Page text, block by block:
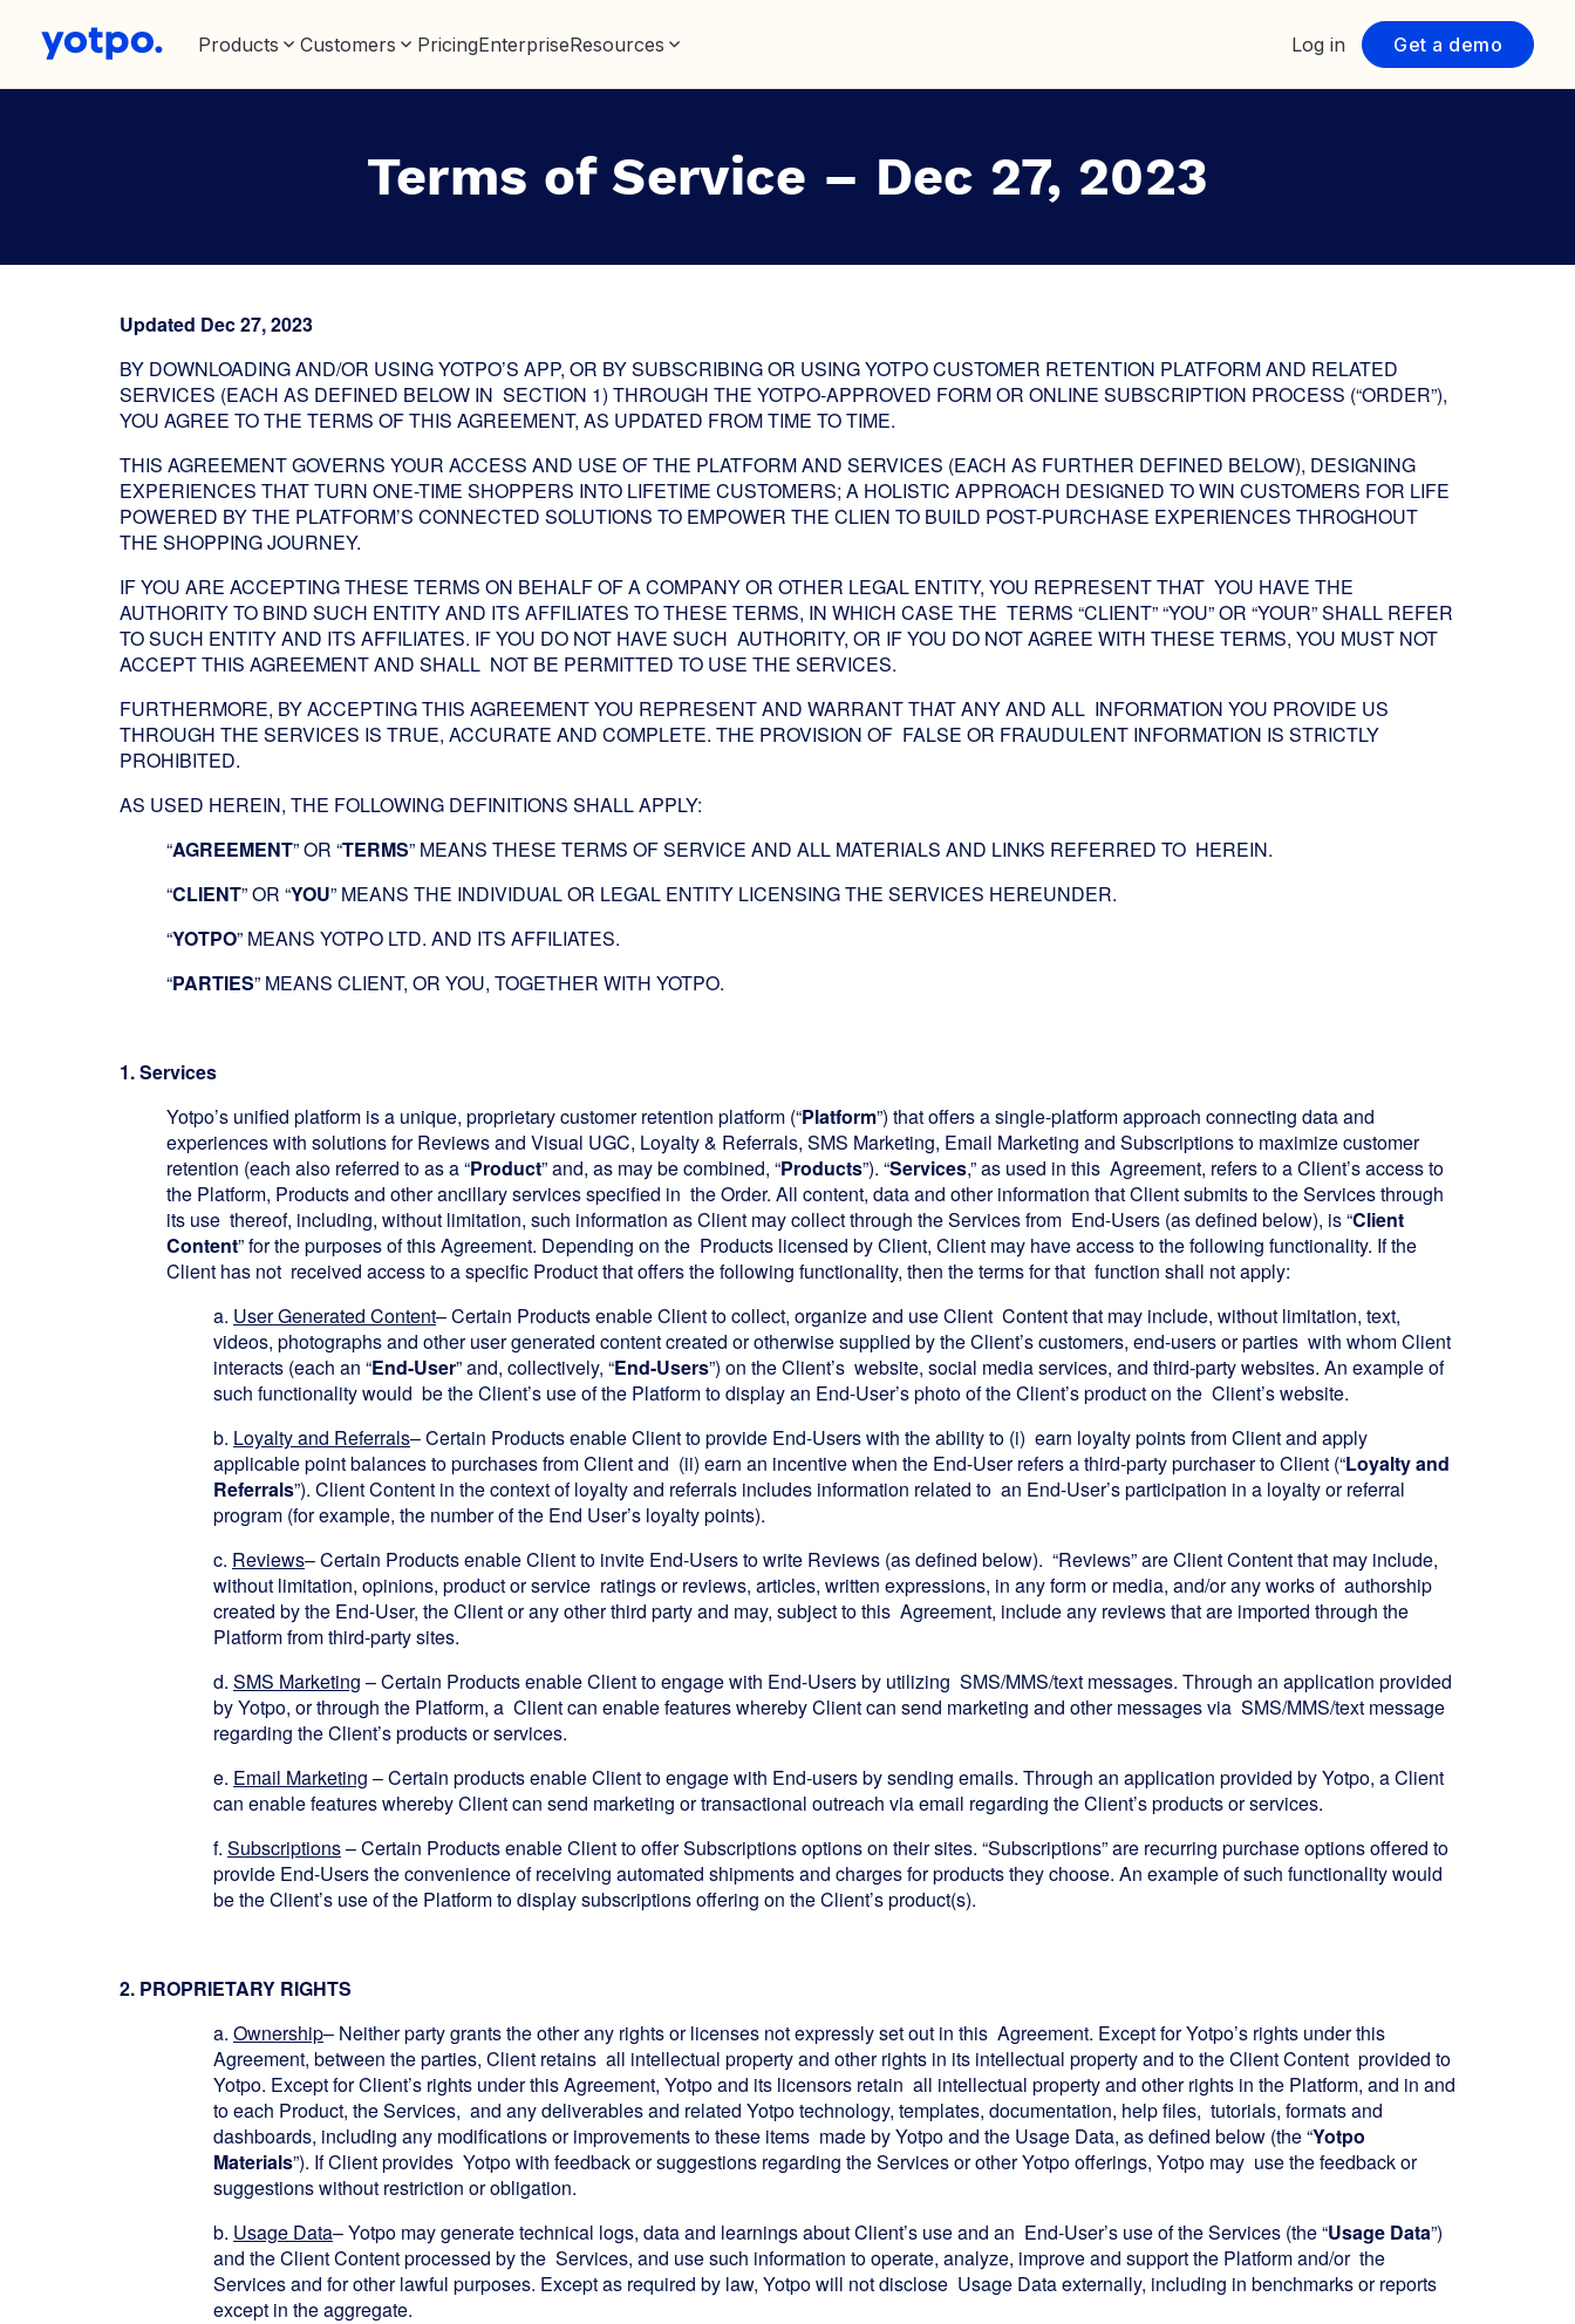
Products Customers PricingEnterpriseResources Log in Get a demo
Terms of Service – Dec 27, 2023
Updated Dec 27, 2023
BY DOWNLOADING AND/OR USING YOTPO’S APP, OR BY SUBSCRIBING OR USING YOTPO CUSTOMER RETENTION PLATFORM AND RELATED
SERVICES (EACH AS DEFINED BELOW IN SECTION 1) THROUGH THE YOTPO-APPROVED FORM OR ONLINE SUBSCRIPTION PROCESS (“ORDER”),
YOU AGREE TO THE TERMS OF THIS AGREEMENT, AS UPDATED FROM TIME TO TIME.
THIS AGREEMENT GOVERNS YOUR ACCESS AND USE OF THE PLATFORM AND SERVICES (EACH AS FURTHER DEFINED BELOW), DESIGNING
EXPERIENCES THAT TURN ONE-TIME SHOPPERS INTO LIFETIME CUSTOMERS; A HOLISTIC APPROACH DESIGNED TO WIN CUSTOMERS FOR LIFE
POWERED BY THE PLATFORM’S CONNECTED SOLUTIONS TO EMPOWER THE CLIEN TO BUILD POST-PURCHASE EXPERIENCES THROGHOUT
THE SHOPPING JOURNEY.
IF YOU ARE ACCEPTING THESE TERMS ON BEHALF OF A COMPANY OR OTHER LEGAL ENTITY, YOU REPRESENT THAT YOU HAVE THE
AUTHORITY TO BIND SUCH ENTITY AND ITS AFFILIATES TO THESE TERMS, IN WHICH CASE THE TERMS “CLIENT” “YOU” OR “YOUR” SHALL REFER
TO SUCH ENTITY AND ITS AFFILIATES. IF YOU DO NOT HAVE SUCH AUTHORITY, OR IF YOU DO NOT AGREE WITH THESE TERMS, YOU MUST NOT
ACCEPT THIS AGREEMENT AND SHALL NOT BE PERMITTED TO USE THE SERVICES.
FURTHERMORE, BY ACCEPTING THIS AGREEMENT YOU REPRESENT AND WARRANT THAT ANY AND ALL INFORMATION YOU PROVIDE US
THROUGH THE SERVICES IS TRUE, ACCURATE AND COMPLETE. THE PROVISION OF FALSE OR FRAUDULENT INFORMATION IS STRICTLY
PROHIBITED.
AS USED HEREIN, THE FOLLOWING DEFINITIONS SHALL APPLY:
“AGREEMENT” OR “TERMS” MEANS THESE TERMS OF SERVICE AND ALL MATERIALS AND LINKS REFERRED TO HEREIN.
“CLIENT” OR “YOU” MEANS THE INDIVIDUAL OR LEGAL ENTITY LICENSING THE SERVICES HEREUNDER.
“YOTPO” MEANS YOTPO LTD. AND ITS AFFILIATES.
“PARTIES” MEANS CLIENT, OR YOU, TOGETHER WITH YOTPO.
1. Services
Yotpo’s unified platform is a unique, proprietary customer retention platform (“Platform”) that offers a single-platform approach connecting data and
experiences with solutions for Reviews and Visual UGC, Loyalty & Referrals, SMS Marketing, Email Marketing and Subscriptions to maximize customer
retention (each also referred to as a “Product” and, as may be combined, “Products”). “Services,” as used in this Agreement, refers to a Client’s access to
the Platform, Products and other ancillary services specified in the Order. All content, data and other information that Client submits to the Services through
its use thereof, including, without limitation, such information as Client may collect through the Services from End-Users (as defined below), is “Client
Content” for the purposes of this Agreement. Depending on the Products licensed by Client, Client may have access to the following functionality. If the
Client has not received access to a specific Product that offers the following functionality, then the terms for that function shall not apply:
a. User Generated Content– Certain Products enable Client to collect, organize and use Client Content that may include, without limitation, text,
videos, photographs and other user generated content created or otherwise supplied by the Client’s customers, end-users or parties with whom Client
interacts (each an “End-User” and, collectively, “End-Users”) on the Client’s website, social media services, and third-party websites. An example of
such functionality would be the Client’s use of the Platform to display an End-User’s photo of the Client’s product on the Client’s website.
b. Loyalty and Referrals– Certain Products enable Client to provide End-Users with the ability to (i) earn loyalty points from Client and apply
applicable point balances to purchases from Client and (ii) earn an incentive when the End-User refers a third-party purchaser to Client (“Loyalty and
Referrals”). Client Content in the context of loyalty and referrals includes information related to an End-User’s participation in a loyalty or referral
program (for example, the number of the End User’s loyalty points).
c. Reviews– Certain Products enable Client to invite End-Users to write Reviews (as defined below). “Reviews” are Client Content that may include,
without limitation, opinions, product or service ratings or reviews, articles, written expressions, in any form or media, and/or any works of authorship
created by the End-User, the Client or any other third party and may, subject to this Agreement, include any reviews that are imported through the
Platform from third-party sites.
d. SMS Marketing – Certain Products enable Client to engage with End-Users by utilizing SMS/MMS/text messages. Through an application provided
by Yotpo, or through the Platform, a Client can enable features whereby Client can send marketing and other messages via SMS/MMS/text message
regarding the Client’s products or services.
e. Email Marketing – Certain products enable Client to engage with End-users by sending emails. Through an application provided by Yotpo, a Client
can enable features whereby Client can send marketing or transactional outreach via email regarding the Client’s products or services.
f. Subscriptions– Certain Products enable Client to offer Subscriptions options on their sites. “Subscriptions” are recurring purchase options offered to
provide End-Users the convenience of receiving automated shipments and charges for products they choose. An example of such functionality would
be the Client’s use of the Platform to display subscriptions offering on the Client’s product(s).
2. PROPRIETARY RIGHTS
a. Ownership– Neither party grants the other any rights or licenses not expressly set out in this Agreement. Except for Yotpo’s rights under this
Agreement, between the parties, Client retains all intellectual property and other rights in its intellectual property and to the Client Content provided to
Yotpo. Except for Client’s rights under this Agreement, Yotpo and its licensors retain all intellectual property and other rights in the Platform, and in and
to each Product, the Services, and any deliverables and related Yotpo technology, templates, documentation, help files, tutorials, formats and
dashboards, including any modifications or improvements to these items made by Yotpo and the Usage Data, as defined below (the “Yotpo
Materials”). If Client provides Yotpo with feedback or suggestions regarding the Services or other Yotpo offerings, Yotpo may use the feedback or
suggestions without restriction or obligation.
b. Usage Data– Yotpo may generate technical logs, data and learnings about Client’s use and an End-User’s use of the Services (the “Usage Data”)
and the Client Content processed by the Services, and use such information to operate, analyze, improve and support the Platform and/or the
Services and for other lawful purposes. Except as required by law, Yotpo will not disclose Usage Data externally, including in benchmarks or reports
except in the aggregate.